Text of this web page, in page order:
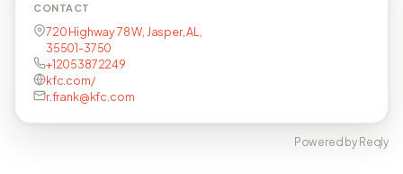
CONTACT
720 Highway 78 W, Jasper, AL,
35501-3750
+12053872249
kfc.com/
r.frank@kfc.com
Powered by Reqly